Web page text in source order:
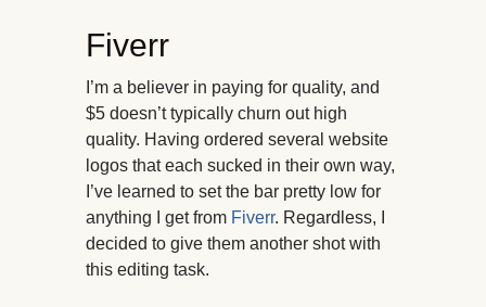
Fiverr
I’m a believer in paying for quality, and
$5 doesn’t typically churn out high
quality. Having ordered several website
logos that each sucked in their own way,
I’ve learned to set the bar pretty low for
anything I get from Fiverr. Regardless, I
decided to give them another shot with
this editing task.